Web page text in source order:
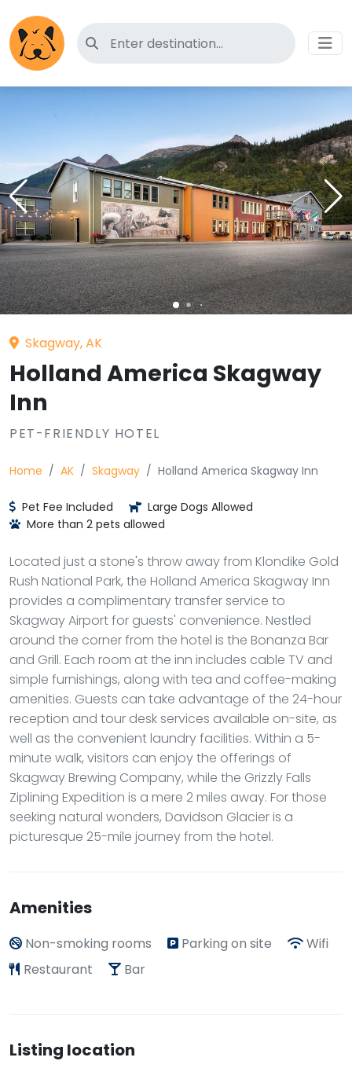
Search for pet-friendly hotels
Skagway, AK
Holland America Skagway
Inn
PET-FRIENDLY HOTEL
Home AK Skagway Holland America Skagway Inn
Pet Fee Included
Large Dogs Allowed
More than 2 pets allowed
Located just a stone's throw away from Klondike Gold
Rush National Park, the Holland America Skagway Inn
provides a complimentary transfer service to
Skagway Airport for guests' convenience. Nestled
around the corner from the hotel is the Bonanza Bar
and Grill. Each room at the inn includes cable TV and
simple furnishings, along with tea and coffee-making
amenities. Guests can take advantage of the 24-hour
reception and tour desk services available on-site, as
well as the convenient laundry facilities. Within a 5-
minute walk, visitors can enjoy the offerings of
Skagway Brewing Company, while the Grizzly Falls
Ziplining Expedition is a mere 2 miles away. For those
seeking natural wonders, Davidson Glacier is a
picturesque 25-mile journey from the hotel.
Amenities
Non-smoking rooms Parking on site
Wifi
Restaurant
Bar
Listing location